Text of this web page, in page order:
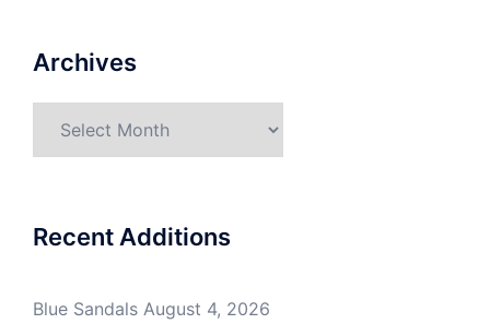
Archives
Recent Additions
Blue Sandals August 4, 2026